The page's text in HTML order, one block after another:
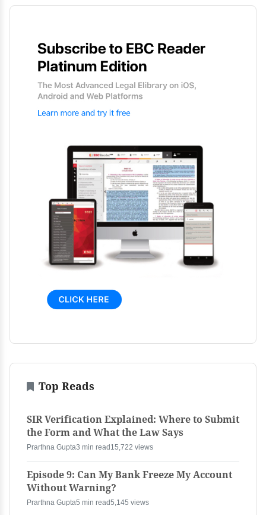
Top Reads
SIR Verification Explained: Where to Submit
the Form and What the Law Says
Prarthna Gupta3 min read 15,722 views
Episode 9: Can My Bank Freeze My Account
Without Warning?
Prarthna Gupta5 min read5,145 views